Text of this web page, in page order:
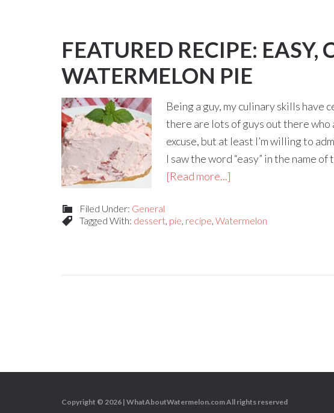
FEATURED RECIPE: EASY,
WATERMELON PIE
Being a guy, my culinary skills have
there are lots of guys out there who
excuse, but at least I’m willing to
I saw the word “easy” in the name
[Read more...]
Filed Under: General
Tagged With: dessert, pie, recipe, Watermelon
Copyright © 2026 | WhatAboutWatermelon.comAll rights reserved